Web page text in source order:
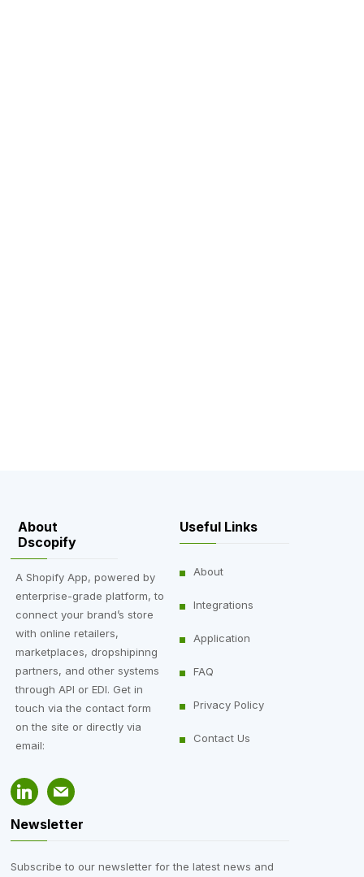
About
Dscopify
A Shopify App, powered by
enterprise-grade platform, to
connect your brand’s store
with online retailers,
marketplaces, dropshipinng
partners, and other systems
through API or EDI. Get in
touch via the contact form
on the site or directly via
email:
Useful Links
About
Integrations
Application
FAQ
Privacy Policy
Contact Us
Newsletter
Subscribe to our newsletter for the latest news and